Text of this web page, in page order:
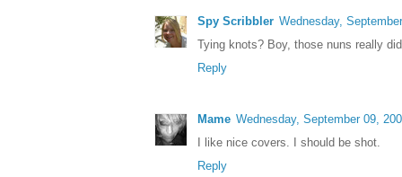
Spy Scribbler Wednesday,
Tying knots? Boy, those nuns really
Reply
Mame Wednesday, September 09,
I like nice covers. I should be shot.
Reply